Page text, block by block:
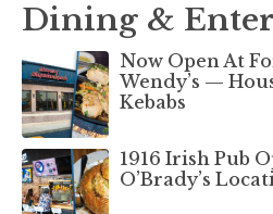
Dining &
Now Open At
Wendy’s —
Kebabs
1916 Irish Pub
O’Brady’s